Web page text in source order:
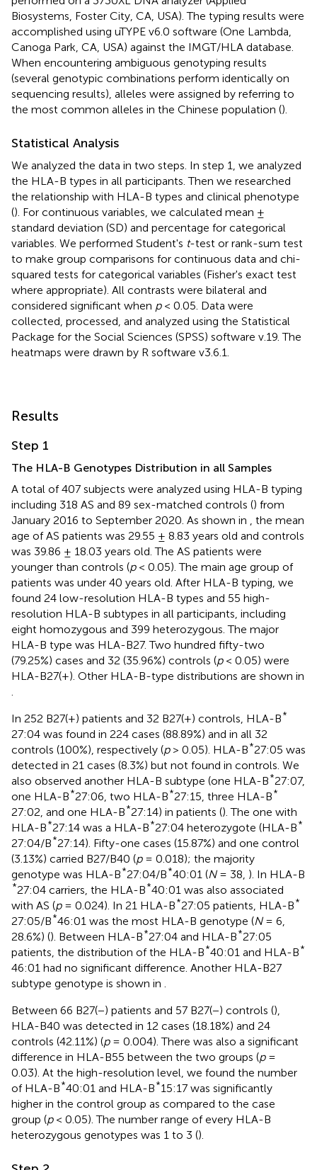
Biosystems, Foster City, CA, USA). The typing results were
accomplished using uTYPE v6.0 software (One Lambda,
Canoga Park, CA, USA) against the IMGT/HLA database.
When encountering ambiguous genotyping results
(several genotypic combinations perform identically on
sequencing results), alleles were assigned by referring to
the most common alleles in the Chinese population ().
Statistical Analysis
We analyzed the data in two steps. In step 1, we analyzed
the HLA-B types in all participants. Then we researched
the relationship with HLA-B types and clinical phenotype
(). For continuous variables, we calculated mean ±
standard deviation (SD) and percentage for categorical
variables. We performed Student's t-test or rank-sum test
to make group comparisons for continuous data and chi-
squared tests for categorical variables (Fisher's exact test
where appropriate). All contrasts were bilateral and
considered significant when p< 0.05. Data were
collected, processed, and analyzed using the Statistical
Package for the Social Sciences (SPSS) software v.19. The
heatmaps were drawn by R software v3.6.1.
Results
Step 1
The HLA-B Genotypes Distribution in all Samples
A total of 407 subjects were analyzed using HLA-B typing
including 318 AS and 89 sex-matched controls () from
January 2016 to September 2020. As shown in
, the mean
age of AS patients was 29.55 ± 8.83 years old and controls
was 39.86 ± 18.03 years old. The AS patients were
younger than controls (p< 0.05). The main age group of
patients was under 40 years old. After HLA-B typing, we
found 24 low-resolution HLA-B types and 55 high-
resolution HLA-B subtypes in all participants, including
eight homozygous and 399 heterozygous. The major
HLA-B type was HLA-B27. Two hundred fifty-two
(79.25%) cases and 32 (35.96%) controls (p< 0.05) were
HLA-B27(+). Other HLA-B-type distributions are shown in
In 252 B27(+) patients and 32 B27(+) controls, HLA-B*
27:04 was found in 224 cases (88.89%) and in all 32
controls (100%), respectively (p> 0.05). HLA-B*27:05 was
detected in 21 cases (8.3%) but not found in controls. We
also observed another HLA-B subtype (one HLA-B*27:07,
one HLA-B*27:06, two HLA-B*27:15, three HLA-B*
27:02, and one HLA-B*27:14) in patients (). The one with
HLA-B*27:14 was a HLA-B*27:04 heterozygote (HLA-B*
27:04/B*27:14). Fifty-one cases (15.87%) and one control
(3.13%) carried B27/B40 (p= 0.018); the majority
genotype was HLA-B*27:04/B*40:01 (N= 38, ). In HLA-B
*27:04 carriers, the HLA-B*40:01 was also associated
with AS (p= 0.024). In 21 HLA-B*27:05 patients, HLA-B*
27:05/B*46:01 was the most HLA-B genotype (N= 6,
28.6%) (). Between HLA-B*27:04 and HLA-B*27:05
patients, the distribution of the HLA-B*40:01 and HLA-B*
46:01 had no significant difference. Another HLA-B27
subtype genotype is shown in
Between 66 B27(−) patients and 57 B27(−) controls (),
HLA-B40 was detected in 12 cases (18.18%) and 24
controls (42.11%) (p= 0.004). There was also a significant
difference in HLA-B55 between the two groups (p=
0.03). At the high-resolution level, we found the number
of HLA-B*40:01 and HLA-B*15:17 was significantly
higher in the control group as compared to the case
group (p< 0.05). The number range of every HLA-B
heterozygous genotypes was 1 to 3 ().